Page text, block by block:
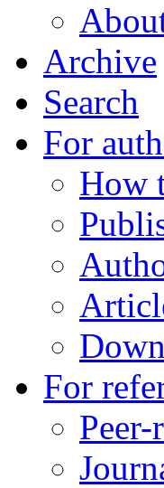
Archive
Search
For
How
For